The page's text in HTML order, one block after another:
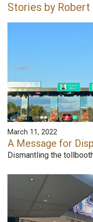
Stories by Robert
March 11, 2022
A Message for
Dismantling the